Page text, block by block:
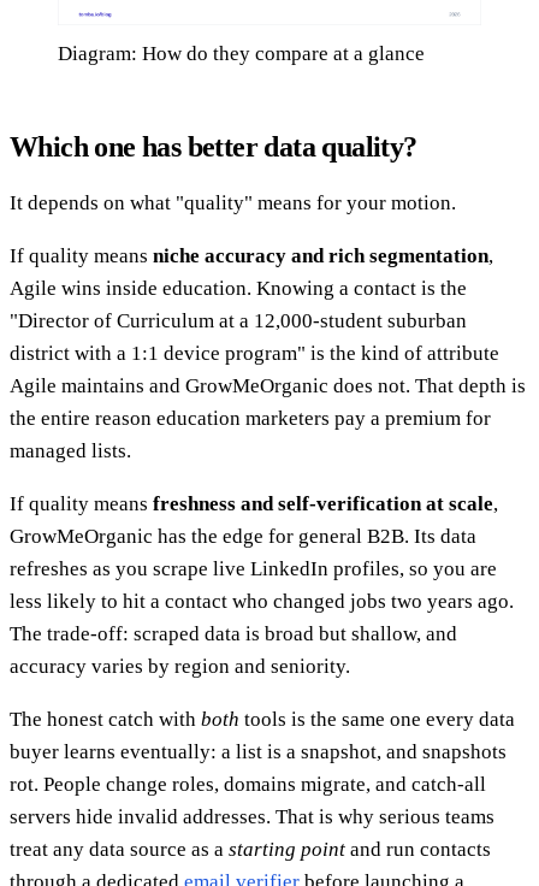
Diagram: How do they compare at a glance
Which one has better data quality?
It depends on what "quality" means for your motion.
If quality means niche accuracy and rich segmentation,
Agile wins inside education. Knowing a contact is the
"Director of Curriculum at a 12,000-student suburban
district with a 1:1 device program" is the kind of attribute
Agile maintains and GrowMeOrganic does not. That depth is
the entire reason education marketers pay a premium for
managed lists.
If quality means freshness and self-verification at scale,
GrowMeOrganic has the edge for general B2B. Its data
refreshes as you scrape live LinkedIn profiles, so you are
less likely to hit a contact who changed jobs two years ago.
The trade-off: scraped data is broad but shallow, and
accuracy varies by region and seniority.
The honest catch with both tools is the same one every data
buyer learns eventually: a list is a snapshot, and snapshots
rot. People change roles, domains migrate, and catch-all
servers hide invalid addresses. That is why serious teams
treat any data source as a starting point and run contacts
through a dedicated email verifier before launching a